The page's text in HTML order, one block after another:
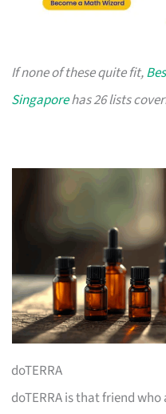
If none of these quite fit,
Singaporehas 26 lists
doTERRA
doTERRA is that friend